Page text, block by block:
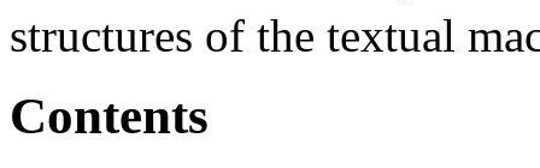
structures of the textual
Contents